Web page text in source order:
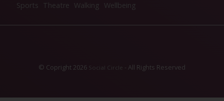
Sports Theatre Walking Wellbeing
© Copright 2026 Social Circle - All Rights Reserved